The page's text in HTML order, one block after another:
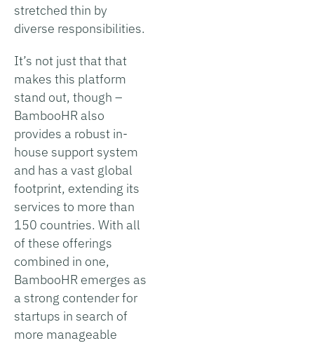
stretched thin by
diverse responsibilities.
It’s not just that that
makes this platform
stand out, though –
BambooHR also
provides a robust in-
house support system
and has a vast global
footprint, extending its
services to more than
150 countries. With all
of these offerings
combined in one,
BambooHR emerges as
a strong contender for
startups in search of
more manageable